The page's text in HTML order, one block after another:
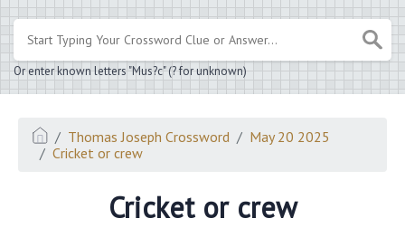
Or enter known letters "Mus?c" (? for unknown)
Thomas Joseph Crossword
May 20 2025
Cricket or crew
Cricket or crew